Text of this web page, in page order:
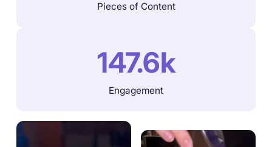
Pieces of Content
147.6k
Engagement